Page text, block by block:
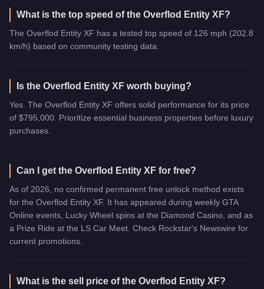
What is the top speed of the Overflod Entity XF?
The Overflod Entity XF has a tested top speed of 126 mph (202.8
km/h) based on community testing data.
Is the Overflod Entity XF worth buying?
Yes. The Overflod Entity XF offers solid performance for its price
of $795,000. Prioritize essential business properties before luxury
purchases.
Can I get the Overflod Entity XF for free?
As of 2026, no confirmed permanent free unlock method exists
for the Overflod Entity XF. It has appeared during weekly GTA
Online events, Lucky Wheel spins at the Diamond Casino, and as
a Prize Ride at the LS Car Meet. Check Rockstar's Newswire for
current promotions.
What is the sell price of the Overflod Entity XF?